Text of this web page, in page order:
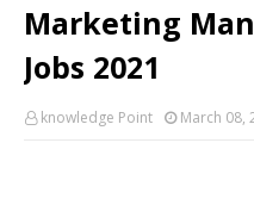
Marketing
Jobs 2021
knowledge Point March 08,